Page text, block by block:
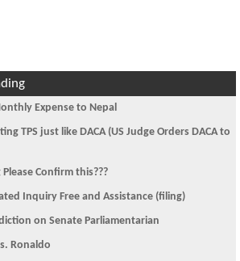
Expense to Nepal
TPS just like DACA (US Judge Orders DACA to
Please Confirm this???
Inquiry Free and Assistance (filing)
on Senate Parliamentarian
Ronaldo